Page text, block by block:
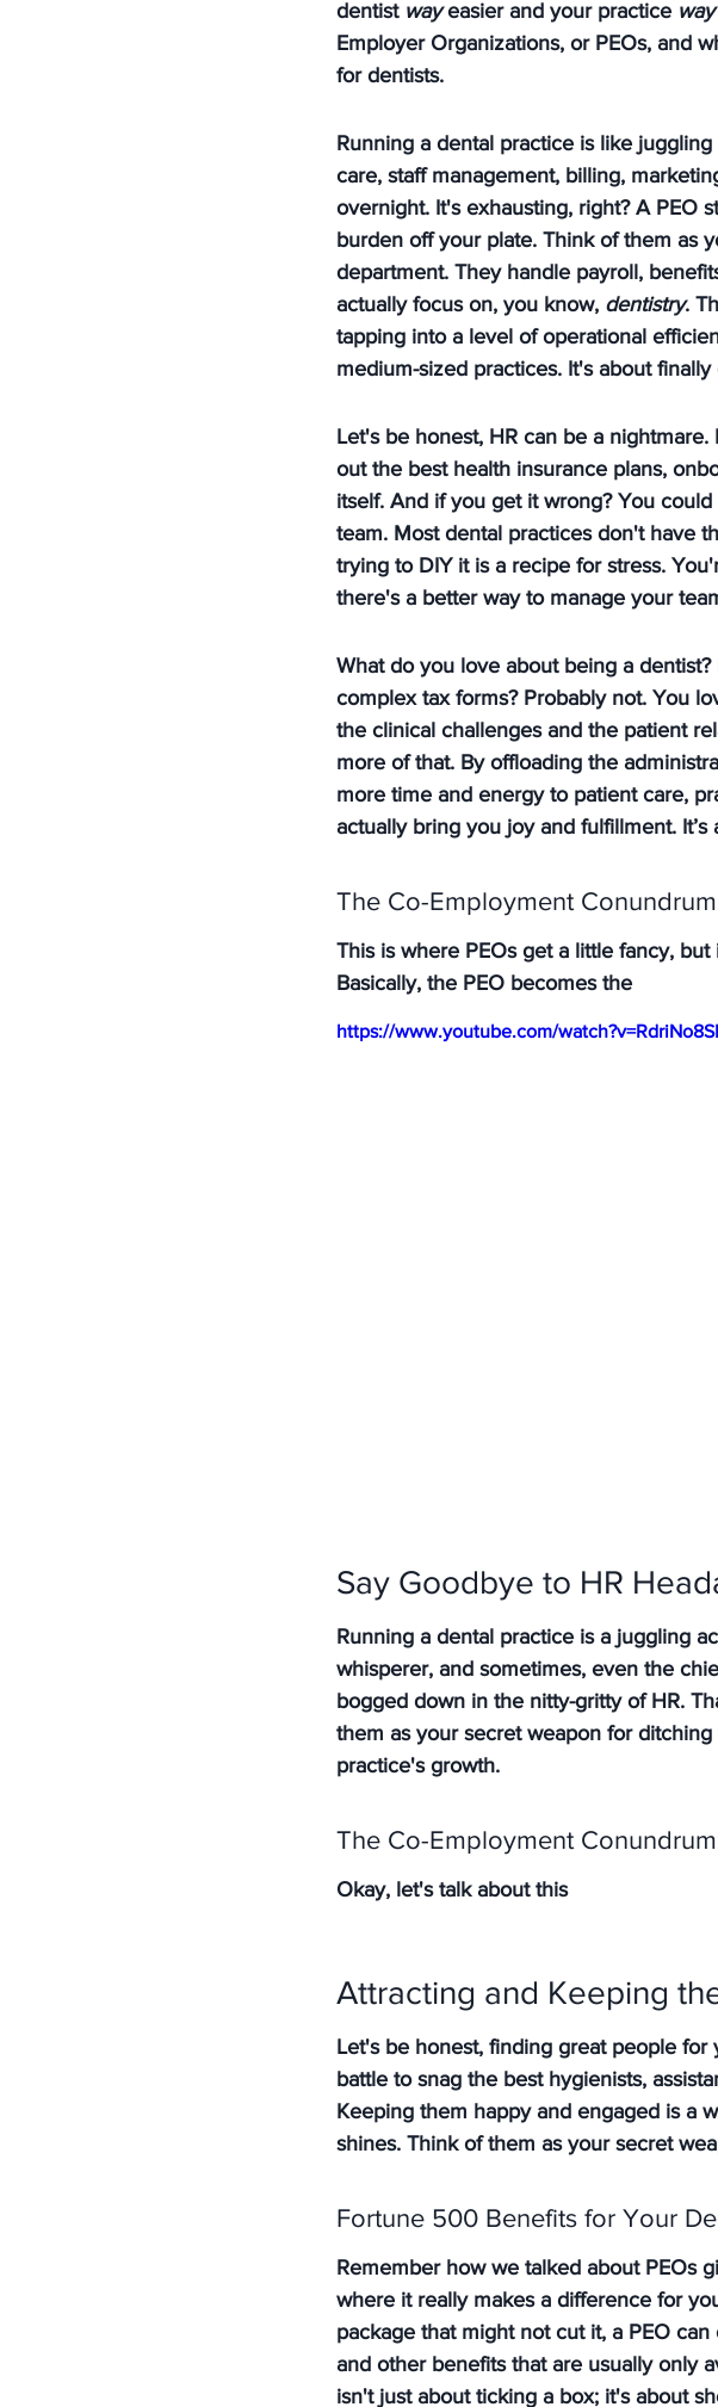
dentist way easier and your practice way
Employer Organizations, or PEOs, and
for dentists.
Running a dental practice is like
care, staff management, billing,
overnight. It's exhausting, right? A PEO
burden off your plate. Think of them as
department. They handle payroll,
actually focus on, you know, dentistry.
tapping into a level of operational
medium-sized practices. It's about
Let's be honest, HR can be a
out the best health insurance plans,
itself. And if you get it wrong? You
team. Most dental practices don't have
trying to DIY it is a recipe for stress.
there's a better way to manage your
What do you love about being a
complex tax forms? Probably not. You
the clinical challenges and the patient
more of that. By offloading the
more time and energy to patient care,
actually bring you joy and fulfillment.
The Co-Employment
This is where PEOs get a little fancy,
Basically, the PEO becomes the
https://www.youtube.com/
Say Goodbye to HR
Running a dental practice is a juggling
whisperer, and sometimes, even the
bogged down in the nitty-gritty of HR.
them as your secret weapon for
practice's growth.
The Co-Employment
Okay, let's talk about this
Attracting and Keeping
Let's be honest, finding great people
battle to snag the best hygienists,
Keeping them happy and engaged is a
shines. Think of them as your secret
Fortune 500 Benefits for Your
Remember how we talked about PEOs
where it really makes a difference for
package that might not cut it, a PEO
and other benefits that are usually only
isn't just about ticking a box; it's about